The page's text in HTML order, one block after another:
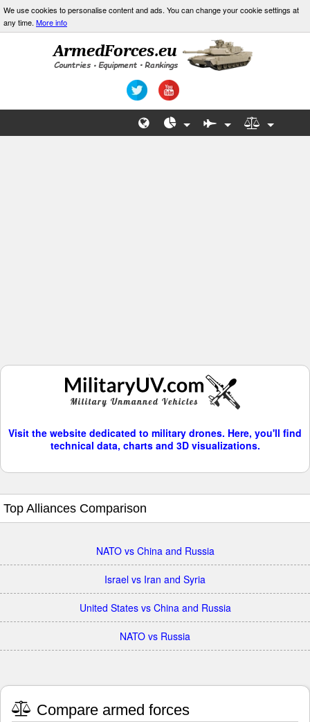
We use cookies to personalise content and ads. You can change your cookie settings at
any time. More info
Visit the website dedicated to military drones. Here, you'll find
technical data, charts and 3D visualizations.
Top Alliances Comparison
NATO vs China and Russia
Israel vs Iran and Syria
United States vs China and Russia
NATO vs Russia
Compare armed forces